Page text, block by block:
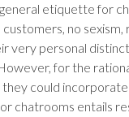
etiquette for
no
very personal
for the
could
chatrooms entails